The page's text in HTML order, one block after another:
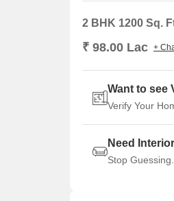
2 BHK 1200 Sq.
₹ 98.00 Lac +
Want to see
Verify Your
Need
Stop